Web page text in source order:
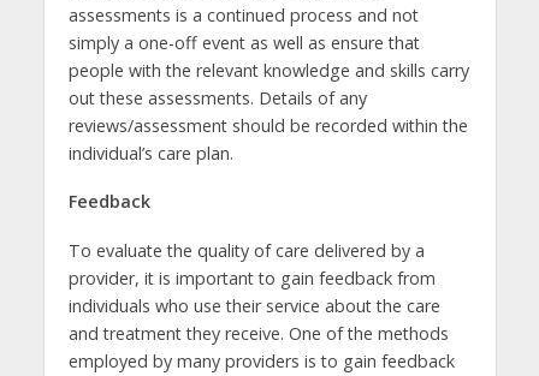
assessments is a continued process and not
simply a one-off event as well as ensure that
people with the relevant knowledge and skills carry
out these assessments. Details of any
reviews/assessment should be recorded within the
individual’s care plan.
Feedback
To evaluate the quality of care delivered by a
provider, it is important to gain feedback from
individuals who use their service about the care
and treatment they receive. One of the methods
employed by many providers is to gain feedback